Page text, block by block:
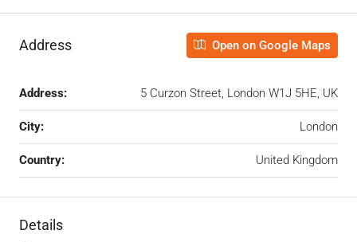
Address Open on Google Maps
Address: 5 Curzon Street, London W1J 5HE, UK
City: London
Country: United Kingdom
Details